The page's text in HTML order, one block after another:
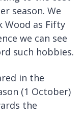
season. We
Wood as Fifty
we can see
such hobbies.
in the
(1 October)
the